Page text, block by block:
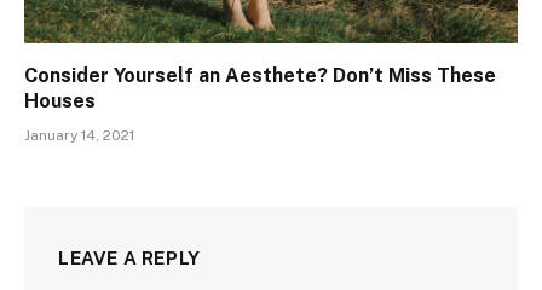
Consider Yourself an Aesthete? Don’t Miss These
Houses
January 14, 2021
LEAVE A REPLY